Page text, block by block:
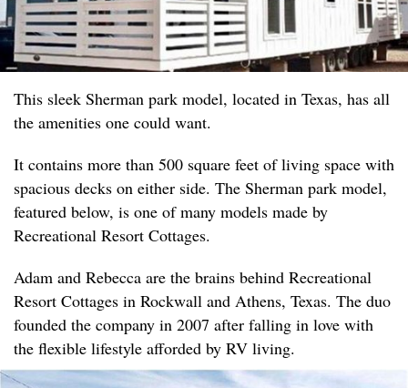
This sleek Sherman park model, located in Texas, has all
the amenities one could want.
It contains more than 500 square feet of living space with
spacious decks on either side. The Sherman park model,
featured below, is one of many models made by
Recreational Resort Cottages.
Adam and Rebecca are the brains behind Recreational
Resort Cottages in Rockwall and Athens, Texas. The duo
founded the company in 2007 after falling in love with
the flexible lifestyle afforded by RV living.